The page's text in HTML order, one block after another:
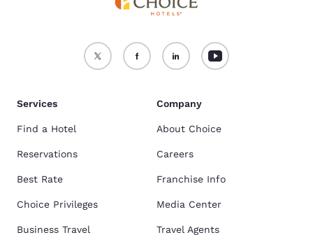
Services
Find a Hotel
Reservations
Best Rate
Choice Privileges
Business Travel
Company
About Choice
Careers
Franchise Info
Media Center
Travel Agents